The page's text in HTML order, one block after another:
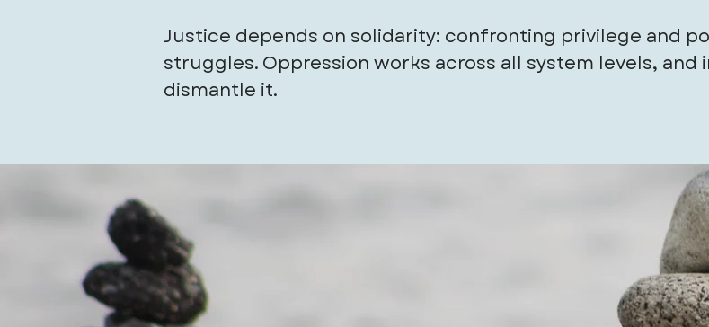
Justice depends on solidarity: confronting privilege and
struggles. Oppression works across all system levels,
dismantle it.